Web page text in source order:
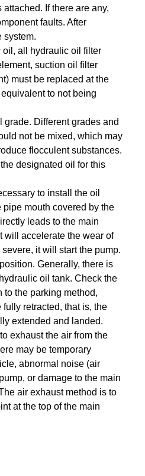
If there are any,
faults. After
system.
all hydraulic oil filter
suction oil filter
must be replaced at the
to not being
Different grades and
not be mixed, which may
flocculent substances.
designated oil for this
to install the oil
mouth covered by the
leads to the main
will accelerate the wear of
it will start the pump.
Generally, there is
oil tank. Check the
to the parking method,
retracted, that is, the
extended and landed.
exhaust the air from the
may be temporary
abnormal noise (air
or damage to the main
air exhaust method is to
at the top of the main